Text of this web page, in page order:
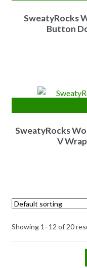
SweatyRocks
Button
SweatyRocks
V
Showing 1–12 of 20